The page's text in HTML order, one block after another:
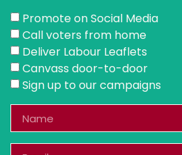
Promote on Social Media
Call voters from home
Deliver Labour Leaflets
Canvass door-to-door
Sign up to our campaigns